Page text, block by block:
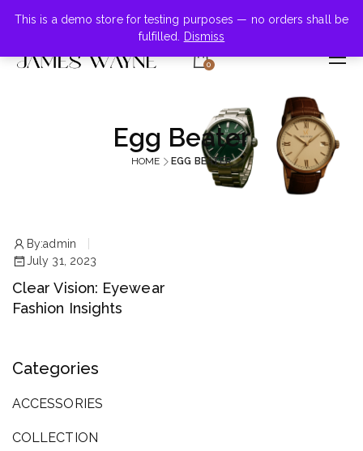
This is a demo store for testing purposes — no orders shall be
fulfilled.
Dismiss
+855-123-4547
0
Egg Beater
HOME EGG BEATER
By:admin
July 31, 2023
Clear Vision: Eyewear
Fashion Insights
Categories
ACCESSORIES
COLLECTION